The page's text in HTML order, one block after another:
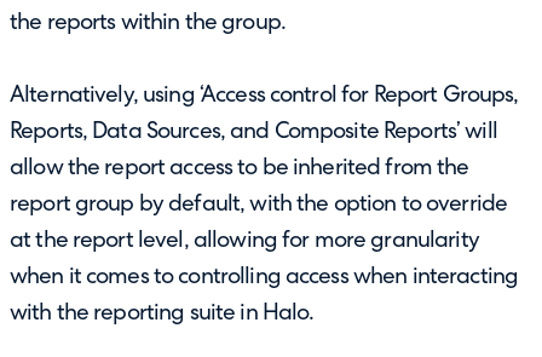
the reports within the group.
Alternatively, using ‘Access control for Report Groups,
Reports, Data Sources, and Composite Reports’ will
allow the report access to be inherited from the
report group by default, with the option to override
at the report level, allowing for more granularity
when it comes to controlling access when interacting
with the reporting suite in Halo.